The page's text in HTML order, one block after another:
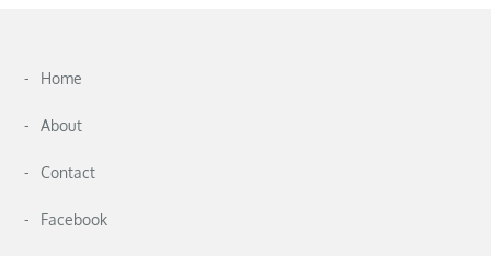
Home
About
Contact
Facebook